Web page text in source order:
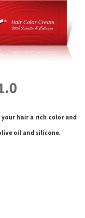
hair a rich color and
oil and silicone.